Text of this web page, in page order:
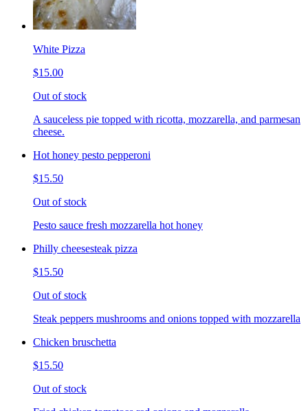
White Pizza
$15.00
Out of stock
A sauceless pie topped with ricotta, mozzarella, and parmesan
cheese.
Hot honey pesto pepperoni
$15.50
Out of stock
Pesto sauce fresh mozzarella hot honey
Philly cheesesteak pizza
$15.50
Out of stock
Steak peppers mushrooms and onions topped with mozzarella
Chicken bruschetta
$15.50
Out of stock